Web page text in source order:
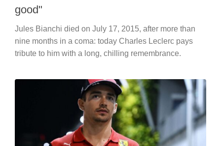
good"
Jules Bianchi died on July 17, 2015, after more than
nine months in a coma: today Charles Leclerc pays
tribute to him with a long, chilling remembrance.